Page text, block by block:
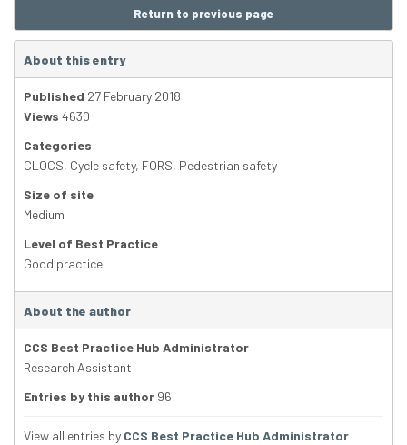
Return to previous page
About this entry
Published 27 February 2018
Views 4630
Categories
CLOCS, Cycle safety, FORS, Pedestrian safety
Size of site
Medium
Level of Best Practice
Good practice
About the author
CCS Best Practice Hub Administrator
Research Assistant
Entries by this author 96
View all entries by CCS Best Practice Hub Administrator